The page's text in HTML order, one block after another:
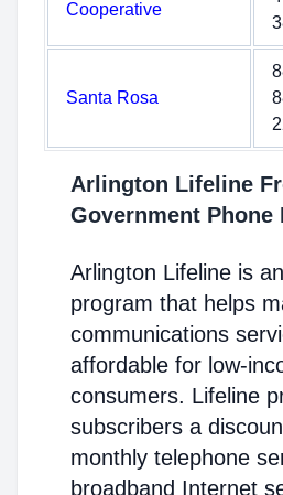
Cooperative
Santa Rosa
Arlington Lifeline
Government Phone
Arlington Lifeline is
program that helps
communications
affordable for low-
consumers. Lifeline
subscribers a
monthly telephone
broadband Internet